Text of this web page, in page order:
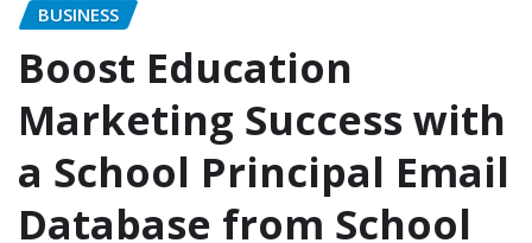
BUSINESS
Boost Education
Marketing Success with
a School Principal Email
Database from School